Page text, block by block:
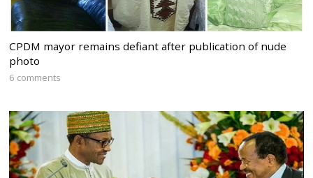
CPDM mayor remains defiant after publication of nude
photo
6 comments